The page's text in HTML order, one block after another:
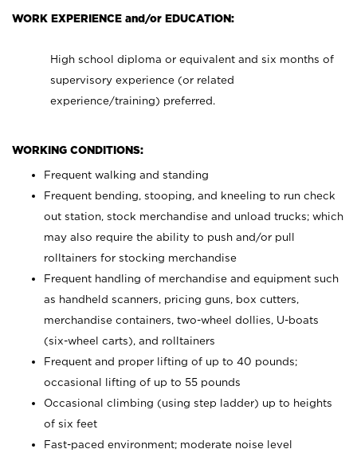
WORK EXPERIENCE and/or EDUCATION:
High school diploma or equivalent and six months of
supervisory experience (or related
experience/training) preferred.
WORKING CONDITIONS:
Frequent walking and standing
Frequent bending, stooping, and kneeling to run check
out station, stock merchandise and unload trucks; which
may also require the ability to push and/or pull
rolltainers for stocking merchandise
Frequent handling of merchandise and equipment such
as handheld scanners, pricing guns, box cutters,
merchandise containers, two-wheel dollies, U-boats
(six-wheel carts), and rolltainers
Frequent and proper lifting of up to 40 pounds;
occasional lifting of up to 55 pounds
Occasional climbing (using step ladder) up to heights
of six feet
Fast-paced environment; moderate noise level